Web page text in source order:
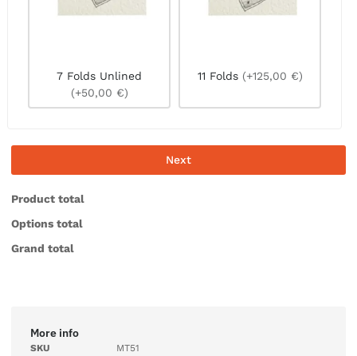
7 Folds Unlined
(+50,00 €)
11 Folds (+125,00 €)
Next
Product total
Options total
Grand total
More info
SKU
MT51